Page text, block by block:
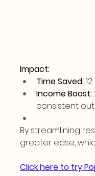
Impact:
Time Saved:
Income Boost:
consistent
By streamlining
greater ease,
Click here to try